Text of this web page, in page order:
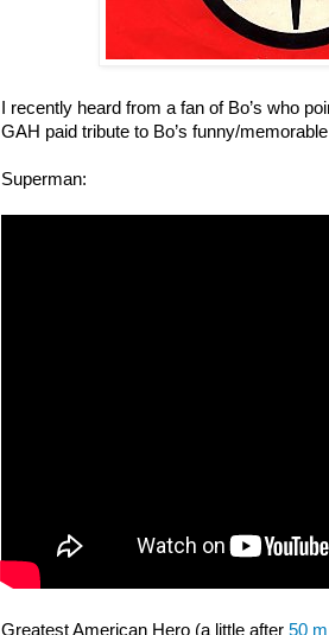
I recently heard from a fan of Bo’s who
GAH paid tribute to Bo’s funny/
Superman:
Greatest American Hero (a little after 50